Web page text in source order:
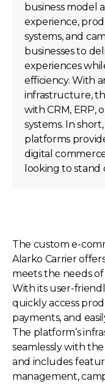
business model
experience,
systems, and
businesses to
experiences
efficiency. With
infrastructure,
with CRM, ERP,
systems. In
platforms
digital
looking to
The custom e-
Alarko Carrier
meets the needs
With its user-
quickly access
payments, and
The platform’s
seamlessly with
and includes
management,